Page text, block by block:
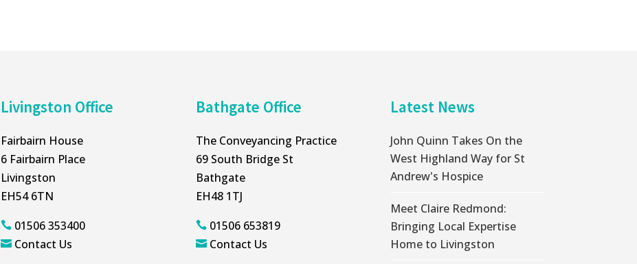
Livingston Office
Fairbairn House
6 Fairbairn Place
Livingston
EH54 6TN
01506 353400
 Contact Us
Bathgate Office
The Conveyancing Practice
69 South Bridge St
Bathgate
EH48 1TJ
01506 653819
 Contact Us
Latest News
John Quinn Takes On the
West Highland Way for St
Andrew's Hospice
Meet Claire Redmond:
Bringing Local Expertise
Home to Livingston